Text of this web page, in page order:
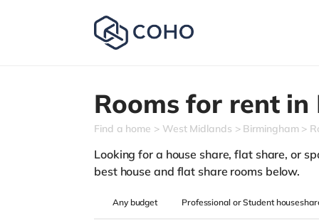
Rooms for rent in
Find a home West Midlands Birmingham
Looking for a house share, flat share, or
best house and flat share rooms below.
Anybudget Professional or Student